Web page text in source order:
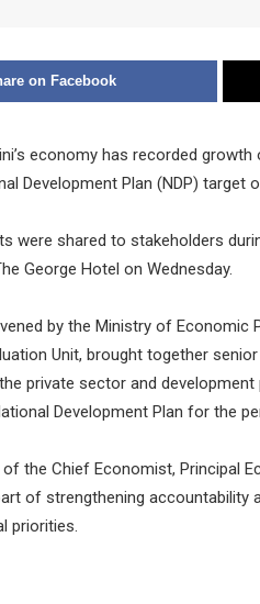
on Facebook
economy has recorded
Development Plan (NDP) target
were shared to stakeholders
George Hotel on Wednesday.
by the Ministry of Economic
Unit, brought together
private sector and
Development Plan for the
the Chief Economist, Principal
of strengthening accountability
priorities.